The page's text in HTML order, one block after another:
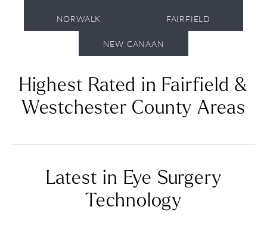
NORWALK FAIRFIELD
NEW CANAAN
Highest Rated in Fairfield &
Westchester County Areas
Latest in Eye Surgery
Technology